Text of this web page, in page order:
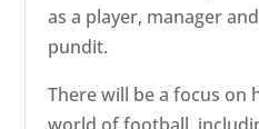
as a player, manager
pundit.
There will be a focus on